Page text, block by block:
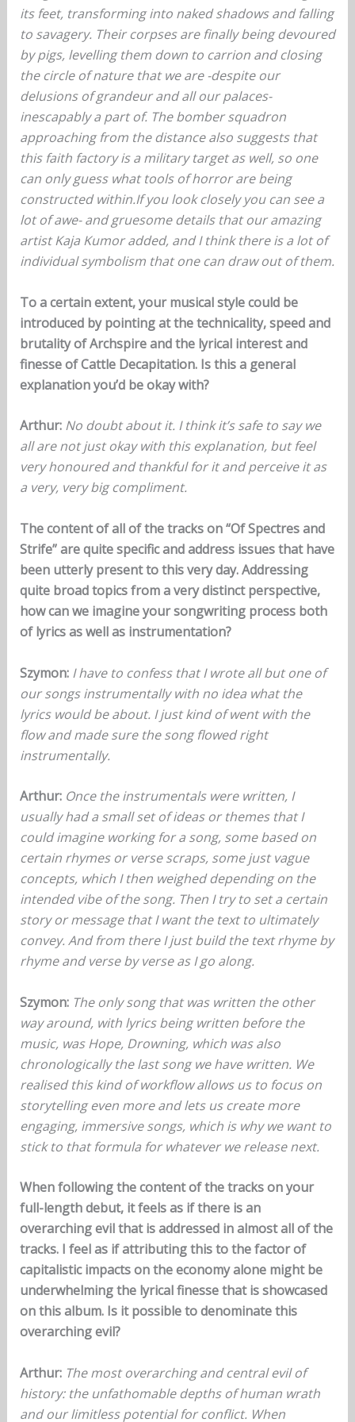
its feet, transforming into naked shadows and falling
to savagery. Their corpses are finally being devoured
by pigs, levelling them down to carrion and closing
the circle of nature that we are -despite our
delusions of grandeur and all our palaces-
inescapably a part of. The bomber squadron
approaching from the distance also suggests that
this faith factory is a military target as well, so one
can only guess what tools of horror are being
constructed within.If you look closely you can see a
lot of awe- and gruesome details that our amazing
artist Kaja Kumor added, and I think there is a lot of
individual symbolism that one can draw out of them.
To a certain extent, your musical style could be
introduced by pointing at the technicality, speed and
brutality of Archspire and the lyrical interest and
finesse of Cattle Decapitation. Is this a general
explanation you’d be okay with?
Arthur: No doubt about it. I think it’s safe to say we
all are not just okay with this explanation, but feel
very honoured and thankful for it and perceive it as
a very, very big compliment.
The content of all of the tracks on “Of Spectres and
Strife” are quite specific and address issues that have
been utterly present to this very day. Addressing
quite broad topics from a very distinct perspective,
how can we imagine your songwriting process both
of lyrics as well as instrumentation?
Szymon: I have to confess that I wrote all but one of
our songs instrumentally with no idea what the
lyrics would be about. I just kind of went with the
flow and made sure the song flowed right
instrumentally.
Arthur: Once the instrumentals were written, I
usually had a small set of ideas or themes that I
could imagine working for a song, some based on
certain rhymes or verse scraps, some just vague
concepts, which I then weighed depending on the
intended vibe of the song. Then I try to set a certain
story or message that I want the text to ultimately
convey. And from there I just build the text rhyme by
rhyme and verse by verse as I go along.
Szymon: The only song that was written the other
way around, with lyrics being written before the
music, was Hope, Drowning, which was also
chronologically the last song we have written. We
realised this kind of workflow allows us to focus on
storytelling even more and lets us create more
engaging, immersive songs, which is why we want to
stick to that formula for whatever we release next.
When following the content of the tracks on your
full-length debut, it feels as if there is an
overarching evil that is addressed in almost all of the
tracks. I feel as if attributing this to the factor of
capitalistic impacts on the economy alone might be
underwhelming the lyrical finesse that is showcased
on this album. Is it possible to denominate this
overarching evil?
Arthur: The most overarching and central evil of
history: the unfathomable depths of human wrath
and our limitless potential for conflict. When